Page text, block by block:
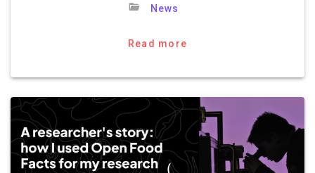
News
Read more